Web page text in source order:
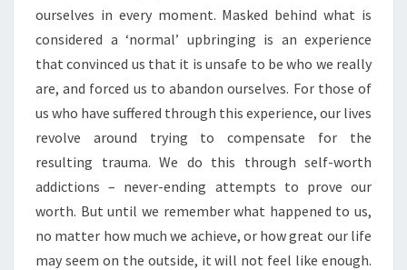
THE
BODY
ourselves in every moment. Masked behind what is
considered a ‘normal’ upbringing is an experience
that convinced us that it is unsafe to be who we really
are, and forced us to abandon ourselves. For those of
us who have suffered through this experience, our lives
revolve around trying to compensate for the
resulting trauma. We do this through self-worth
addictions – never-ending attempts to prove our
worth. But until we remember what happened to us,
no matter how much we achieve, or how great our life
may seem on the outside, it will not feel like enough.